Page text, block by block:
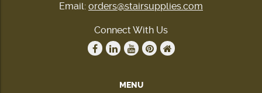
Email: orders@stairsupplies.com
Connect With Us
MENU